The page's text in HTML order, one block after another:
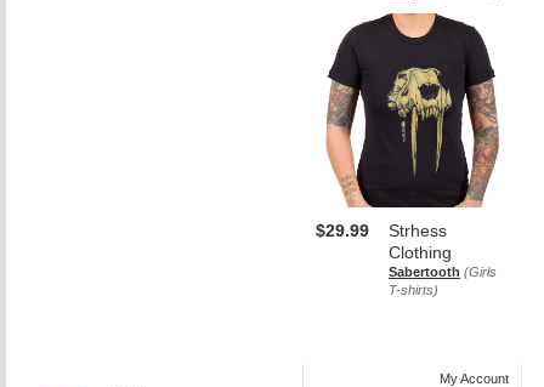
Strhess
Clothing
Sabertooth (Girls
T-shirts)
$29.99
My Account